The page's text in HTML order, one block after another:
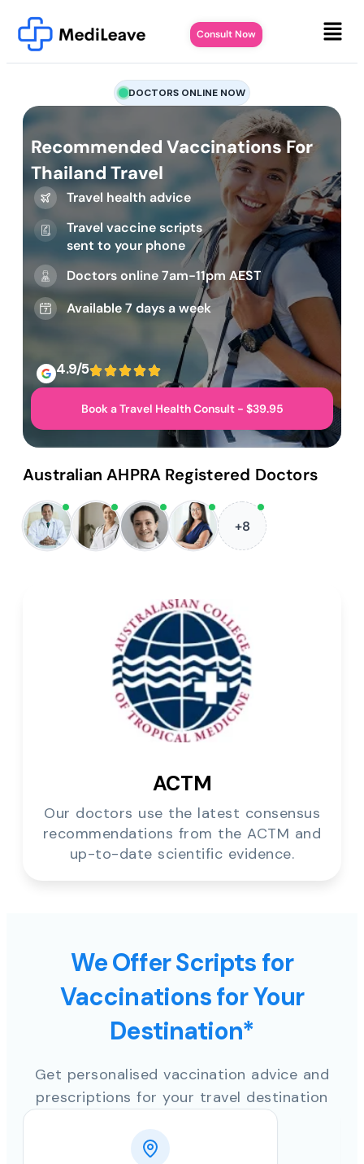
Consult Now
DOCTORS ONLINE NOW
Recommended Vaccinations For
Thailand Travel
Travel health advice
Travel vaccine scripts
sent to your phone
Doctors online 7am-11pm AEST
Available 7 days a week
4.9/5
Book a Travel Health Consult - $39.95
Australian AHPRA Registered Doctors
+8
ACTM
Our doctors use the latest consensus
recommendations from the ACTM and
up-to-date scientific evidence.
We Offer Scripts for
Vaccinations for Your
Destination*
Get personalised vaccination advice and
prescriptions for your travel destination